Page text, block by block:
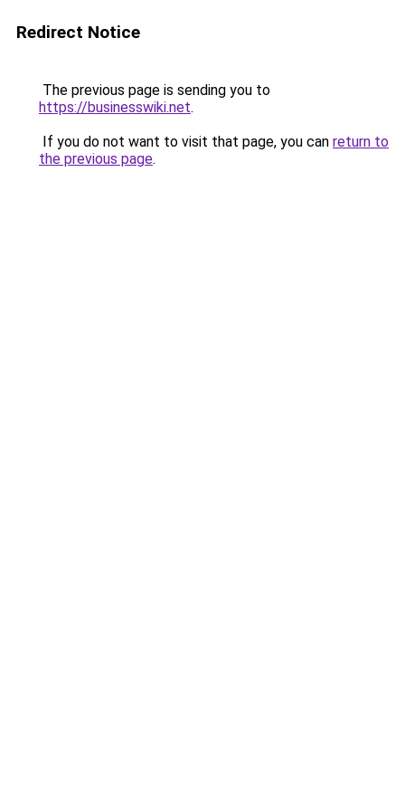
Redirect Notice
The previous page is sending you to
https://businesswiki.net.
If you do not want to visit that page, you can return to
the previous page.